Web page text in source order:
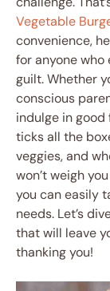
Vegetable
convenience,
for anyone
guilt. Whether
conscious
indulge in good
ticks all the
veggies, and
won’t weigh
you can easily
needs. Let’s
that will leave
thanking you!